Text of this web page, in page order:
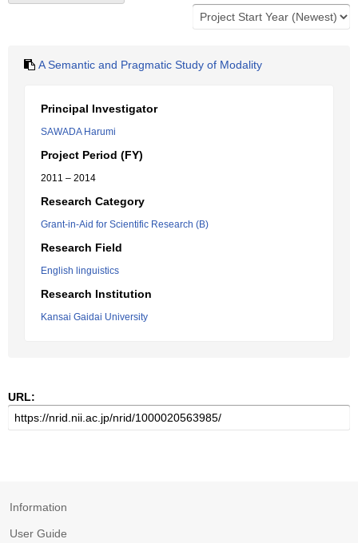
A Semantic and Pragmatic Study of Modality
Principal Investigator
SAWADA Harumi
Project Period (FY)
2011 – 2014
Research Category
Grant-in-Aid for Scientific Research (B)
Research Field
English linguistics
Research Institution
Kansai Gaidai University
URL:
Information
User Guide